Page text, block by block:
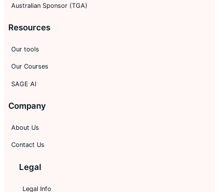
Australian Sponsor (TGA)
Resources
Our tools
Our Courses
SAGE AI
Company
About Us
Contact Us
Legal
Legal Info